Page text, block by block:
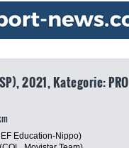
2021, Kategorie: PRO
Education-Nippo)